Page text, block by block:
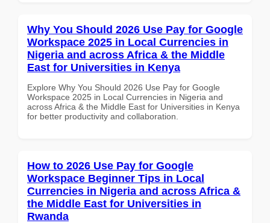
Why You Should 2026 Use Pay for Google
Workspace 2025 in Local Currencies in
Nigeria and across Africa & the Middle
East for Universities in Kenya
Explore Why You Should 2026 Use Pay for Google
Workspace 2025 in Local Currencies in Nigeria and
across Africa & the Middle East for Universities in Kenya
for better productivity and collaboration.
How to 2026 Use Pay for Google
Workspace Beginner Tips in Local
Currencies in Nigeria and across Africa &
the Middle East for Universities in
Rwanda